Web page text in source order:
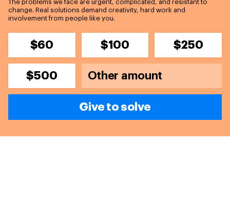
The problems we face are urgent, complicated, and resistant to
change. Real solutions demand creativity, hard work and
involvement from people like you.
$60 $100 $250
$500
Give to solve